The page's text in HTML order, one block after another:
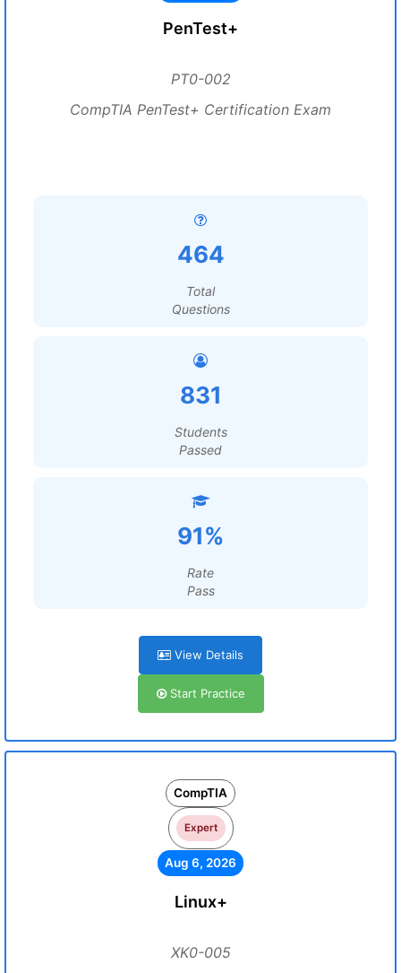
PenTest+
PT0-002
CompTIA PenTest+ Certification Exam
464
Total
Questions
831
Students
Passed
91%
Rate
Pass
View Details
Start Practice
CompTIA
Expert
Aug 6, 2026
Linux+
XK0-005